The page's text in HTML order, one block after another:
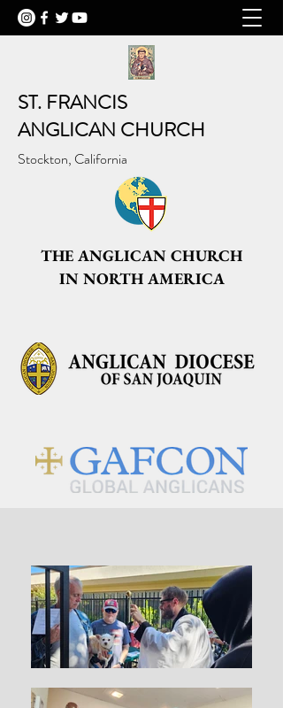
ST. FRANCIS
ANGLICAN CHURCH
Stockton, California
THE ANGLICAN CHURCH
IN NORTH AMERICA